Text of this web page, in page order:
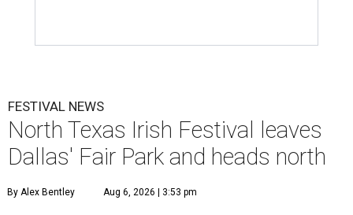
FESTIVAL NEWS
North Texas Irish Festival leaves
Dallas' Fair Park and heads north
By Alex Bentley Aug 6, 2026 | 3:53 pm